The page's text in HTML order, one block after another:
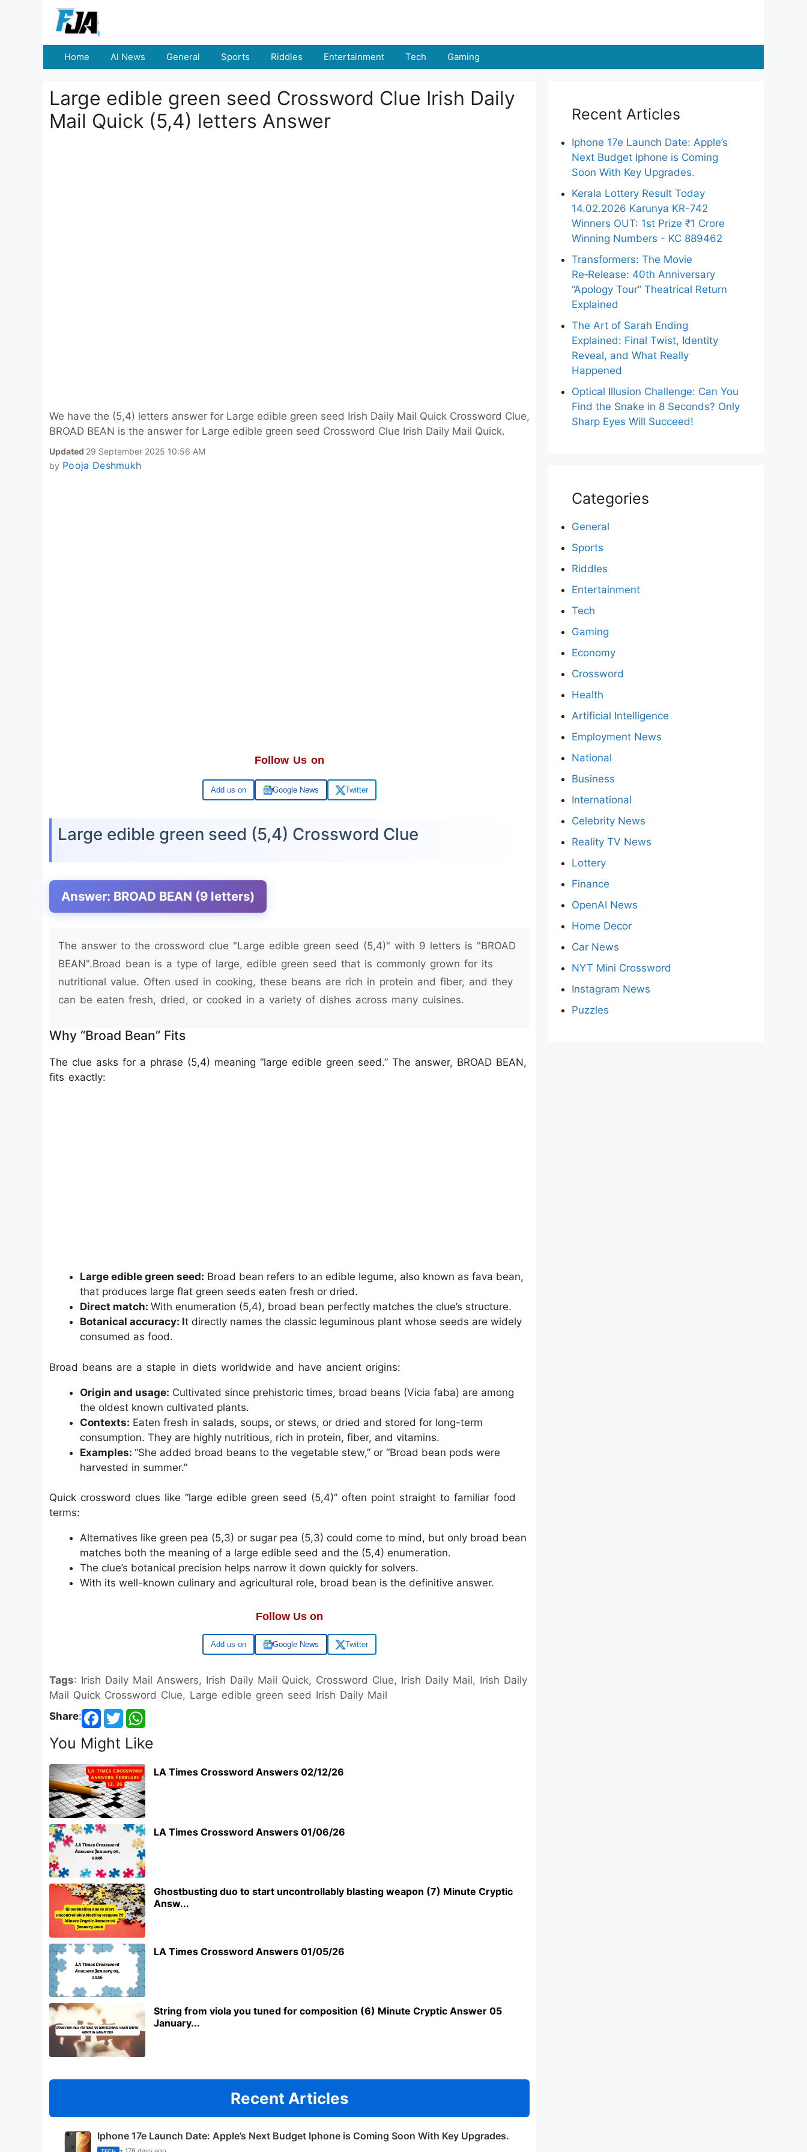
Home AI News General Sports Riddles Entertainment Tech Gaming
Large edible green seed Crossword Clue Irish Daily
Mail Quick (5,4) letters Answer
We have the (5,4) letters answer for Large edible green seed Irish Daily Mail Quick Crossword Clue,
BROAD BEAN is the answer for Large edible green seed Crossword Clue Irish Daily Mail Quick.
Updated 29 September 2025 10:56 AM
by Pooja Deshmukh
Follow Us on
Google Google News Twitter
Large edible green seed (5,4) Crossword Clue
Answer: BROAD BEAN (9 letters)
The answer to the crossword clue "Large edible green seed (5,4)" with 9 letters is "BROAD
BEAN".Broad bean is a type of large, edible green seed that is commonly grown for its
nutritional value. Often used in cooking, these beans are rich in protein and fiber, and they
can be eaten fresh, dried, or cooked in a variety of dishes across many cuisines.
Why “Broad Bean” Fits
The clue asks for a phrase (5,4) meaning “large edible green seed.” The answer, BROAD BEAN,
fits exactly:
Large edible green seed: Broad bean refers to an edible legume, also known as fava bean,
that produces large flat green seeds eaten fresh or dried.
Direct match: With enumeration (5,4), broad bean perfectly matches the clue’s structure.
Botanical accuracy: It directly names the classic leguminous plant whose seeds are widely
consumed as food.
Broad beans are a staple in diets worldwide and have ancient origins:
Origin and usage: Cultivated since prehistoric times, broad beans (Vicia faba) are among
the oldest known cultivated plants.
Contexts: Eaten fresh in salads, soups, or stews, or dried and stored for long-term
consumption. They are highly nutritious, rich in protein, fiber, and vitamins.
Examples: “She added broad beans to the vegetable stew,” or “Broad bean pods were
harvested in summer.”
Quick crossword clues like “large edible green seed (5,4)” often point straight to familiar food
terms:
Alternatives like green pea (5,3) or sugar pea (5,3) could come to mind, but only broad bean
matches both the meaning of a large edible seed and the (5,4) enumeration.
The clue’s botanical precision helps narrow it down quickly for solvers.
With its well-known culinary and agricultural role, broad bean is the definitive answer.
Follow Us on
Google Google News Twitter
Tags: Irish Daily Mail Answers, Irish Daily Mail Quick, Crossword Clue, Irish Daily Mail, Irish Daily
Mail Quick Crossword Clue, Large edible green seed Irish Daily Mail
Share:
You Might Like
LA Times Crossword Answers 02/12/26
LA Times Crossword Answers 01/06/26
Ghostbusting duo to start uncontrollably blasting weapon (7) Minute Cryptic
Answ...
LA Times Crossword Answers 01/05/26
String from viola you tuned for composition (6) Minute Cryptic Answer 05
January...
Recent Articles
Iphone 17e Launch Date: Apple’s Next Budget Iphone is Coming Soon With Key Upgrades.
Recent Articles
Iphone 17e Launch Date: Apple’s
Next Budget Iphone is Coming
Soon With Key Upgrades.
Kerala Lottery Result Today
14.02.2026 Karunya KR-742
Winners OUT: 1st Prize ₹1 Crore
Winning Numbers - KC 889462
Transformers: The Movie
Re‑Release: 40th Anniversary
“Apology Tour” Theatrical Return
Explained
The Art of Sarah Ending
Explained: Final Twist, Identity
Reveal, and What Really
Happened
Optical Illusion Challenge: Can You
Find the Snake in 8 Seconds? Only
Sharp Eyes Will Succeed!
Categories
General
Sports
Riddles
Entertainment
Tech
Gaming
Economy
Crossword
Health
Artificial Intelligence
Employment News
National
Business
International
Celebrity News
Reality TV News
Lottery
Finance
OpenAI News
Home Decor
Car News
NYT Mini Crossword
Instagram News
Puzzles